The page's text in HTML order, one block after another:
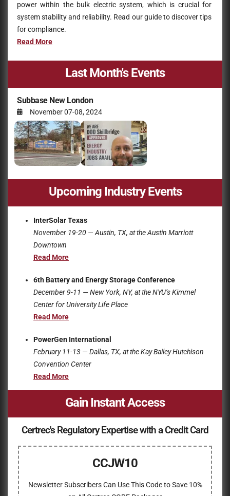
power within the bulk electric system, which is crucial for
system stability and reliability. Read our guide to discover tips
for compliance.
Read More
Last Month's Events
Subbase New London
November 07-08, 2024
Upcoming Industry Events
InterSolar Texas
November 19-20 — Austin, TX, at theAustin Marriott
Downtown
Read More
6th Battery and Energy Storage Conference
December 9-11 — New York, NY, at theNYU’s Kimmel
Center for University Life Place
Read More
PowerGen International
February 11-13 — Dallas, TX, at theKay Bailey Hutchison
Convention Center
Read More
Gain Instant Access
Certrec's Regulatory Expertise with a Credit Card
CCJW10
Newsletter Subscribers Can Use This Code to Save 10%